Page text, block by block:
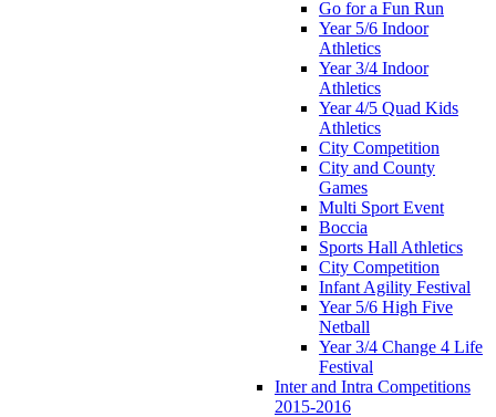
Go for a Fun Run
Year 5/6 Indoor
Athletics
Year 3/4 Indoor
Athletics
Year 4/5 Quad Kids
Athletics
City Competition
City and County
Games
Multi Sport Event
Boccia
Sports Hall Athletics
City Competition
Infant Agility Festival
Year 5/6 High Five
Netball
Year 3/4 Change 4 Life
Festival
Inter and Intra Competitions
2015-2016